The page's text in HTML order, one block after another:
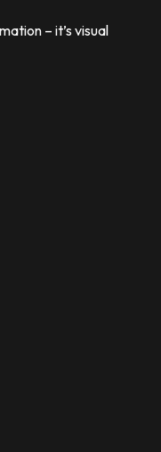
– it’s visual